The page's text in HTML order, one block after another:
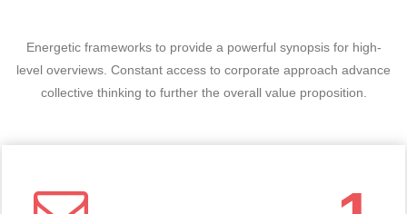
Energetic frameworks to provide a powerful synopsis for high-
level overviews. Constant access to corporate approach advance
collective thinking to further the overall value proposition.